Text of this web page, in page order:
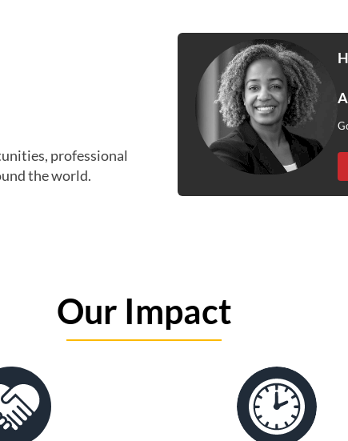
professional
the world.
Our Impact